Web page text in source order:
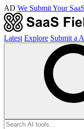
AD We Submit Your
Latest Explore Submit a